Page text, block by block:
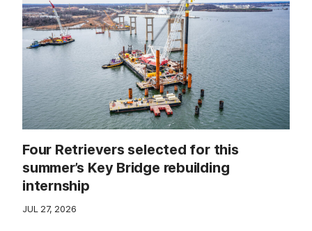
Four Retrievers selected for this
summer’s Key Bridge rebuilding
internship
JUL 27, 2026